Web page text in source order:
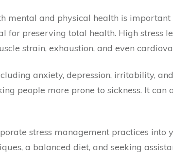
mental and physical health is
for preserving total health. High stress
strain, exhaustion, and even
anxiety, depression, irritability,
people more prone to sickness. It can
stress management practices
a balanced diet, and seeking